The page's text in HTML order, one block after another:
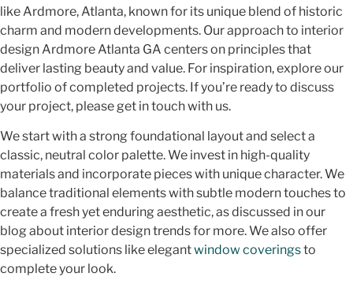
like Ardmore, Atlanta, known for its unique blend of historic
charm and modern developments. Our approach to interior
design Ardmore Atlanta GA centers on principles that
deliver lasting beauty and value. For inspiration, explore our
portfolio of completed projects. If you’re ready to discuss
your project, please get in touch with us.
We start with a strong foundational layout and select a
classic, neutral color palette. We invest in high-quality
materials and incorporate pieces with unique character. We
balance traditional elements with subtle modern touches to
create a fresh yet enduring aesthetic, as discussed in our
blog about interior design trends for more. We also offer
specialized solutions like elegantwindow coveringsto
complete your look.